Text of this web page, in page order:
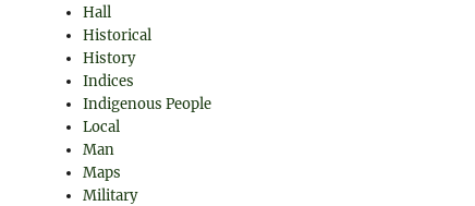
Hall
Historical
History
Indices
Indigenous People
Local
Man
Maps
Military